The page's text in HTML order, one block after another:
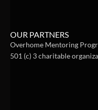
OUR PARTNERS
Overhome Mentoring
501 (c) 3 charitable